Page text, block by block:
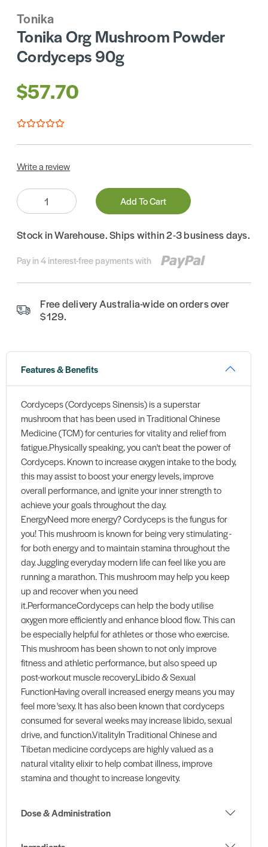
Tonika
Tonika Org Mushroom Powder
Cordyceps 90g
$57.70
Write a review
Quantity:
Add To Cart
Stock in Warehouse. Ships within 2-3 business days.
Pay in 4 interest-free payments with
Free delivery Australia-wide on orders over
$129.
Features & Benefits
Cordyceps (Cordyceps Sinensis) is a superstar
mushroom that has been used in Traditional Chinese
Medicine (TCM) for centuries for vitality and relief from
fatigue.Physically speaking, you can't beat the power of
Cordyceps. Known to increase oxygen intake to the body,
this may assist to boost your energy levels, improve
overall performance, and ignite your inner strength to
achieve your goals throughout the day.
EnergyNeed more energy? Cordyceps is the fungus for
you! This mushroom is known for being very stimulating -
for both energy and to maintain stamina throughout the
day. Juggling everyday modern life can feel like you are
running a marathon. This mushroom may help you keep
up and recover when you need
it.PerformanceCordyceps can help the body utilise
oxygen more efficiently and enhance blood flow. This can
be especially helpful for athletes or those who exercise.
This mushroom has been shown to not only improve
fitness and athletic performance, but also speed up
post-workout muscle recovery.Libido & Sexual
FunctionHaving overall increased energy means you may
feel more 'sexy. It has also been known that cordyceps
consumed for several weeks may increase libido, sexual
drive, and function.VitalityIn Traditional Chinese and
Tibetan medicine cordyceps are highly valued as a
natural vitality elixir to help combat illness, improve
stamina and thought to increase longevity.
Dose & Administration